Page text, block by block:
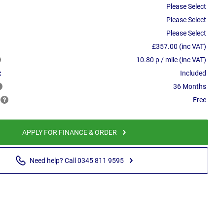
Please Select
Please Select
Please Select
£357.00 (inc VAT)
10.80 p / mile (inc VAT)
Included
36 Months
Free
APPLY FOR FINANCE & ORDER
Need help? Call 0345 811 9595